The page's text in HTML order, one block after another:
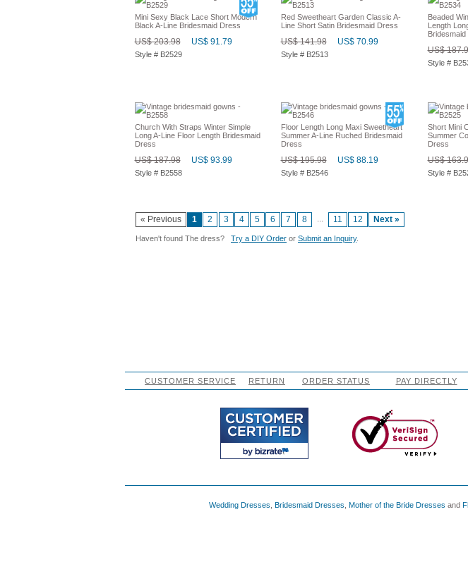
Mini Sexy Black Lace Short Modern
Black A-Line Bridesmaid Dress
US$ 203.98 US$ 91.79
Style # B2529
Red Sweetheart Garden Classic A-
Line Short Satin Bridesmaid Dress
US$ 141.98 US$ 70.99
Style # B2513
Beaded
Length
US$
Style #
Church With Straps Winter Simple
Long A-Line Floor Length Bridesmaid
Dress
US$ 187.98 US$ 93.99
Style # B2558
Floor Length Long Maxi Sweetheart
Summer A-Line Ruched Bridesmaid
Dress
US$ 195.98 US$ 88.19
Style # B2546
Short Mini
Summer
Dress
US$
Style #
« Previous 1 2 3 4 5 6 7 8 ... 11 12 Next »
Haven't found The dress? Try a DIY Order or Submit an Inquiry.
CUSTOMER SERVICE RETURN ORDER STATUS PAY DIRECTLY
Wedding Dresses Bridesmaid Dresses Mother of the Bride Dresses and